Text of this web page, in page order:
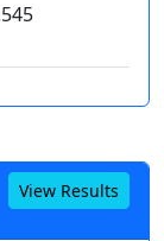
View Results